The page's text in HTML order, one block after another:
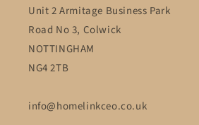
Unit 2 Armitage Business Park
Road No 3, Colwick
NOTTINGHAM
NG4 2TB
info@homelinkceo.co.uk